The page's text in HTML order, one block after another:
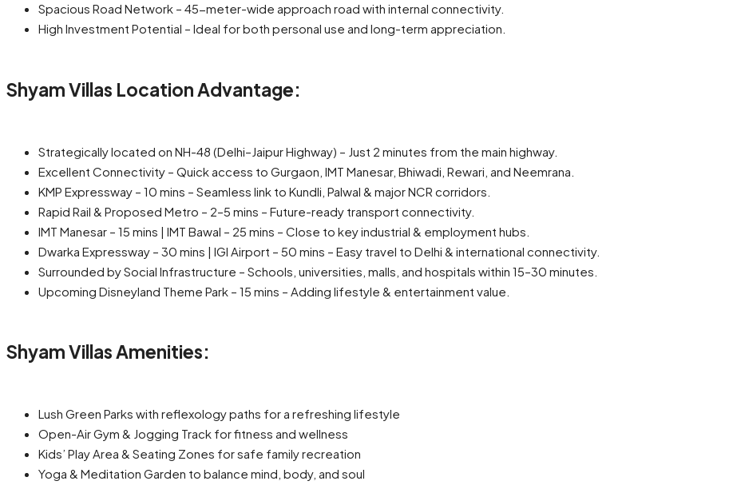
Spacious Road Network – 45-meter-wide approach road with internal connectivity.
High Investment Potential – Ideal for both personal use and long-term appreciation.
Shyam Villas Location Advantage:
Strategically located on NH-48 (Delhi–Jaipur Highway) – Just 2 minutes from the main highway.
Excellent Connectivity – Quick access to Gurgaon, IMT Manesar, Bhiwadi, Rewari, and Neemrana.
KMP Expressway – 10 mins – Seamless link to Kundli, Palwal & major NCR corridors.
Rapid Rail & Proposed Metro – 2–5 mins – Future-ready transport connectivity.
IMT Manesar – 15 mins | IMT Bawal – 25 mins – Close to key industrial & employment hubs.
Dwarka Expressway – 30 mins | IGI Airport – 50 mins – Easy travel to Delhi & international connectivity.
Surrounded by Social Infrastructure – Schools, universities, malls, and hospitals within 15–30 minutes.
Upcoming Disneyland Theme Park – 15 mins – Adding lifestyle & entertainment value.
Shyam Villas Amenities:
Lush Green Parks with reflexology paths for a refreshing lifestyle
Open-Air Gym & Jogging Track for fitness and wellness
Kids’ Play Area & Seating Zones for safe family recreation
Yoga & Meditation Garden to balance mind, body, and soul